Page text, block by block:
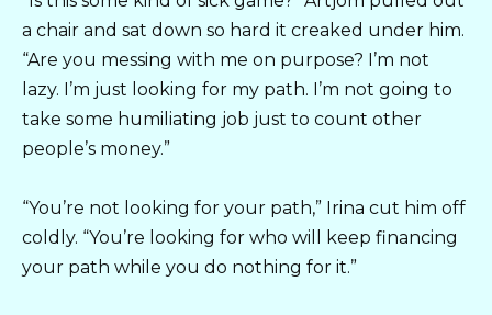
a chair and sat down so hard it creaked under him.
“Are you messing with me on purpose? I’m not
lazy. I’m just looking for my path. I’m not going to
take some humiliating job just to count other
people’s money.”
“You’re not looking for your path,” Irina cut him off
coldly. “You’re looking for who will keep financing
your path while you do nothing for it.”